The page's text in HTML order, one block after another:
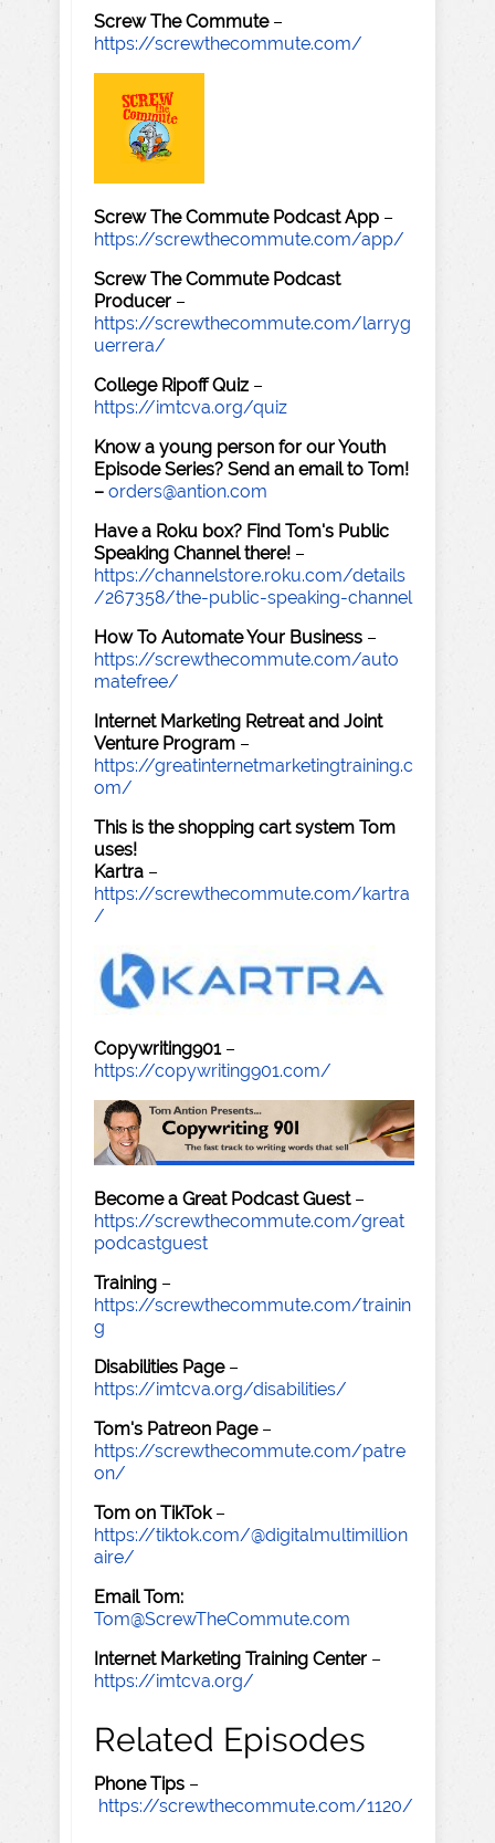
Screw The Commute–
https://screwthecommute.com/
Screw The Commute Podcast App –
https://screwthecommute.com/app/
Screw The Commute Podcast
Producer –
https://screwthecommute.com/larryg
uerrera/
College Ripoff Quiz –
https://imtcva.org/quiz
Know a young person for our Youth
Episode Series? Send an email to Tom!
– orders@antion.com
Have a Roku box? Find Tom's Public
Speaking Channel there! –
https://channelstore.roku.com/details
/267358/the-public-speaking-channel
How To Automate Your Business –
https://screwthecommute.com/auto
matefree/
Internet Marketing Retreat and Joint
Venture Program –
https://greatinternetmarketingtraining.c
om/
This is the shopping cart system Tom
uses!
Kartra –
https://screwthecommute.com/kartra
/
Copywriting901–
https://copywriting901.com/
Become a Great Podcast Guest–
https://screwthecommute.com/great
podcastguest
Training –
https://screwthecommute.com/trainin
g
Disabilities Page–
https://imtcva.org/disabilities/
Tom's Patreon Page–
https://screwthecommute.com/patre
on/
Tom on TikTok–
https://tiktok.com/@digitalmultimillion
aire/
Email Tom:
Tom@ScrewTheCommute.com
Internet Marketing Training Center –
https://imtcva.org/
Related Episodes
Phone Tips –
https://screwthecommute.com/1120/